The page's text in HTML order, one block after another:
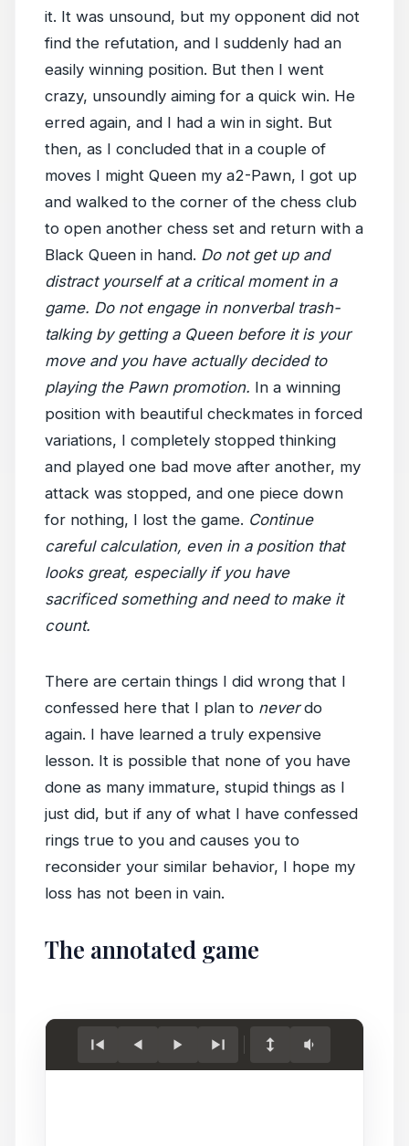
it. It was unsound, but my opponent did not
find the refutation, and I suddenly had an
easily winning position. But then I went
crazy, unsoundly aiming for a quick win. He
erred again, and I had a win in sight. But
then, as I concluded that in a couple of
moves I might Queen my a2-Pawn, I got up
and walked to the corner of the chess club
to open another chess set and return with a
Black Queen in hand. Do not get up and
distract yourself at a critical moment in a
game. Do not engage in nonverbal trash-
talking by getting a Queen before it is your
move and you have actually decided to
playing the Pawn promotion. In a winning
position with beautiful checkmates in forced
variations, I completely stopped thinking
and played one bad move after another, my
attack was stopped, and one piece down
for nothing, I lost the game. Continue
careful calculation, even in a position that
looks great, especially if you have
sacrificed something and need to make it
count.
There are certain things I did wrong that I
confessed here that I plan to neverdo
again. I have learned a truly expensive
lesson. It is possible that none of you have
done as many immature, stupid things as I
just did, but if any of what I have confessed
rings true to you and causes you to
reconsider your similar behavior, I hope my
loss has not been in vain.
The annotated game